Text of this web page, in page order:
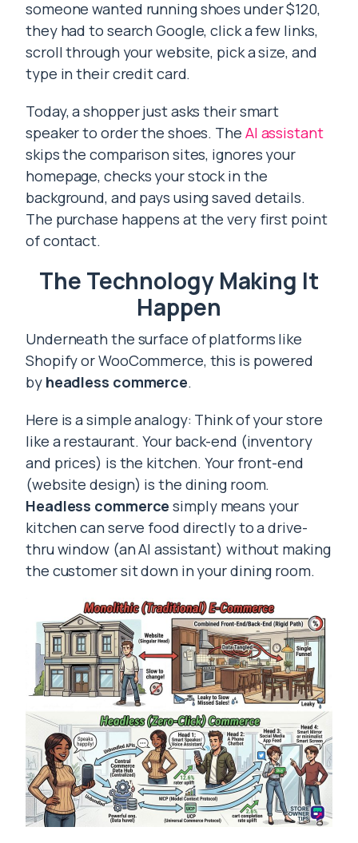
someone wanted running shoes under $120,
they had to search Google, click a few links,
scroll through your website, pick a size, and
type in their credit card.
Today, a shopper just asks their smart
speaker to order the shoes. The AI assistant
skips the comparison sites, ignores your
homepage, checks your stock in the
background, and pays using saved details.
The purchase happens at the very first point
of contact.
The Technology Making It
Happen
Underneath the surface of platforms like
Shopify or WooCommerce, this is powered
by headless commerce.
Here is a simple analogy: Think of your store
like a restaurant. Your back-end (inventory
and prices) is the kitchen. Your front-end
(website design) is the dining room.
Headless commerce simply means your
kitchen can serve food directly to a drive-
thru window (an AI assistant) without making
the customer sit down in your dining room.